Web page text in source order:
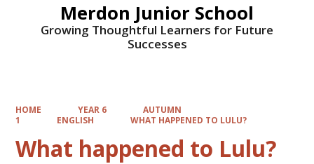
Merdon Junior School
Growing Thoughtful Learners for Future
Successes
HOME YEAR 6
AUTUMN
1
ENGLISH WHAT HAPPENED TO LULU?
What happened to Lulu?